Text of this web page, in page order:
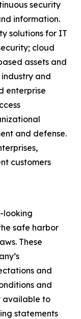
security
information.
solutions for IT
cloud
assets and
and
enterprise
and defense.
customers
looking
safe harbor
These
and
and
available to
statements